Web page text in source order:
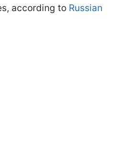
according to Russian